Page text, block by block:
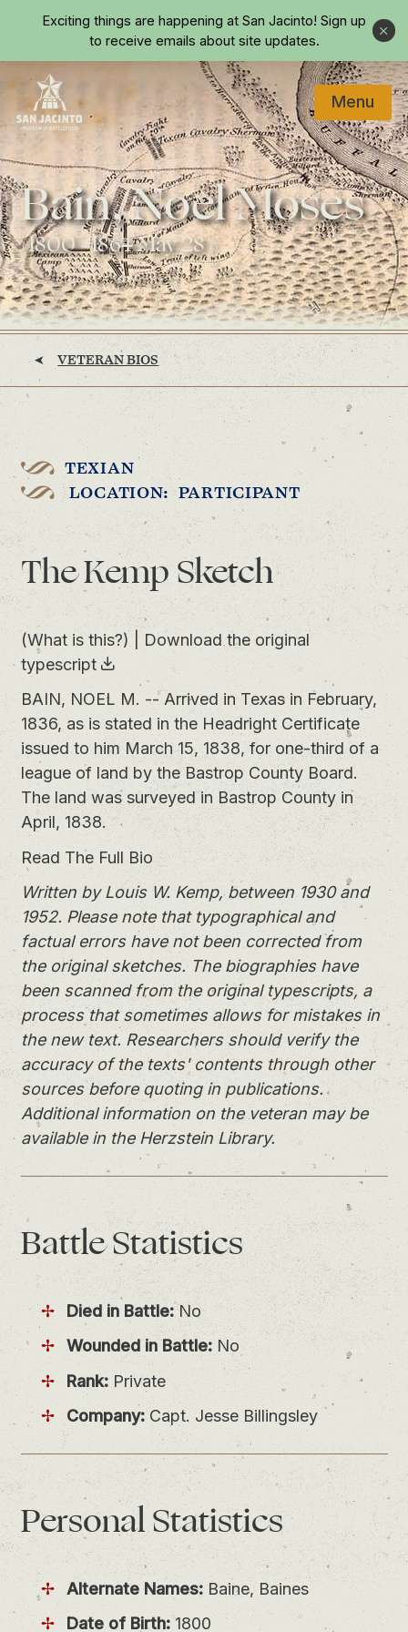
Skip to main content
Exciting things are happening at San Jacinto! Sign up
to receive emails about site updates.
Close
Home
Menu
Bain, Noel Moses
(1800 - 1864 May 28)
VETERAN BIOS
TEXIAN
LOCATION: PARTICIPANT
The Kemp Sketch
(What is this?)
Download the original
typescript
BAIN, NOEL M. -- Arrived in Texas in February,
1836, as is stated in the Headright Certificate
issued to him March 15, 1838, for one-third of a
league of land by the Bastrop County Board.
The land was surveyed in Bastrop County in
April, 1838.
Read The Full Bio
Written by Louis W. Kemp, between 1930 and
1952. Please note that typographical and
factual errors have not been corrected from
the original sketches. The biographies have
been scanned from the original typescripts, a
process that sometimes allows for mistakes in
the new text. Researchers should verify the
accuracy of the texts' contents through other
sources before quoting in publications.
Additional information on the veteran may be
available in the Herzstein Library.
BattleStatistics
Died in Battle:No
Wounded in Battle: No
Rank: Private
Company:Capt. Jesse Billingsley
PersonalStatistics
Alternate Names: Baine, Baines
Date of Birth:1800